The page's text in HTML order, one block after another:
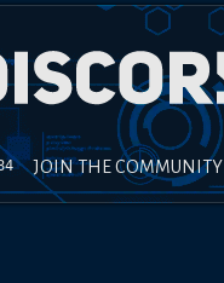
JOIN THE COMMUNITY